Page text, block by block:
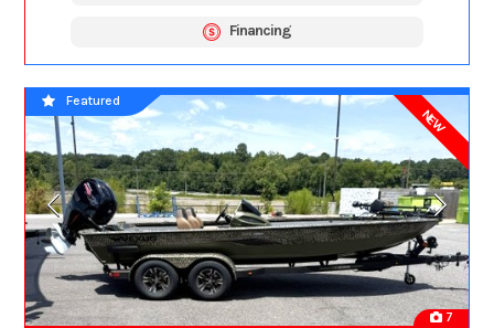
Financing
NEW
7
Featured